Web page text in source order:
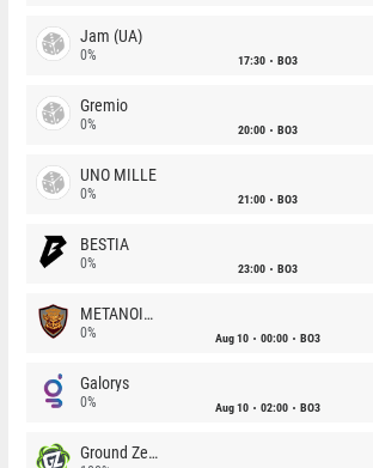
Jam (UA)
0% 17:30 BO3
Gremio
0% 20:00 BO3
UNO MILLE
0% 21:00 BO3
BESTIA
0% 23:00 BO3
METANOIA Wolves
0% Aug 10 00:00 BO3
Galorys
0% Aug 10 02:00 BO3
Ground Zero